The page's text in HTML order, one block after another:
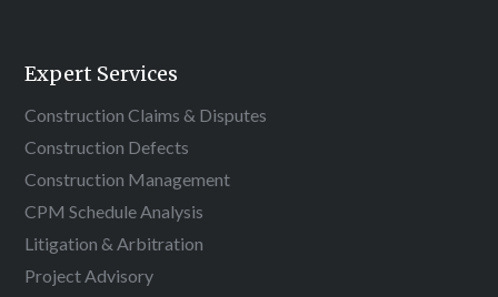
Expert Services
Construction Claims & Disputes
Construction Defects
Construction Management
CPM Schedule Analysis
Litigation & Arbitration
Project Advisory